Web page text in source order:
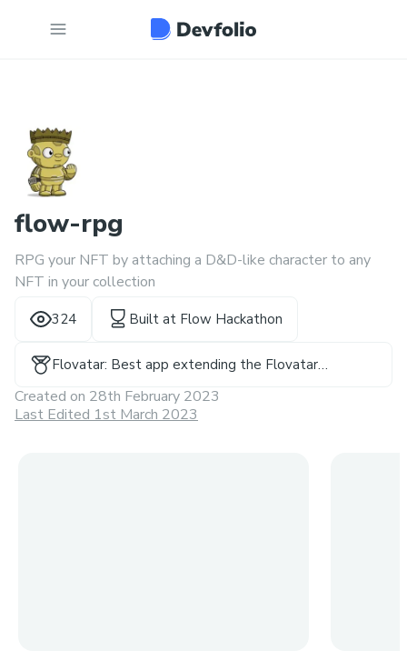
flow-rpg
RPG your NFT by attaching a D&D-like character to any
NFT in your collection
324 Built at Flow Hackathon
Flovatar: Best app extending the Flovatar
Created on 28th February 2023
Last Edited 1st March 2023